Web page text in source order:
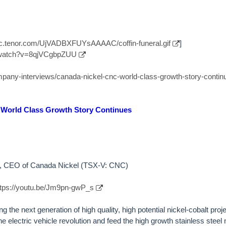
UjVADBXFUYsAAAAC/coffin-funeral.gif
]
interviews/canada-nickel-cnc-world-class-growth-story-
Class Growth Story Continues
CEO of Canada Nickel (TSX-V: CNC)
youtu.be/Jm9pn-gwP_s
the next generation of high quality, high potential nickel-cobalt
electric vehicle revolution and feed the high growth stainless steel